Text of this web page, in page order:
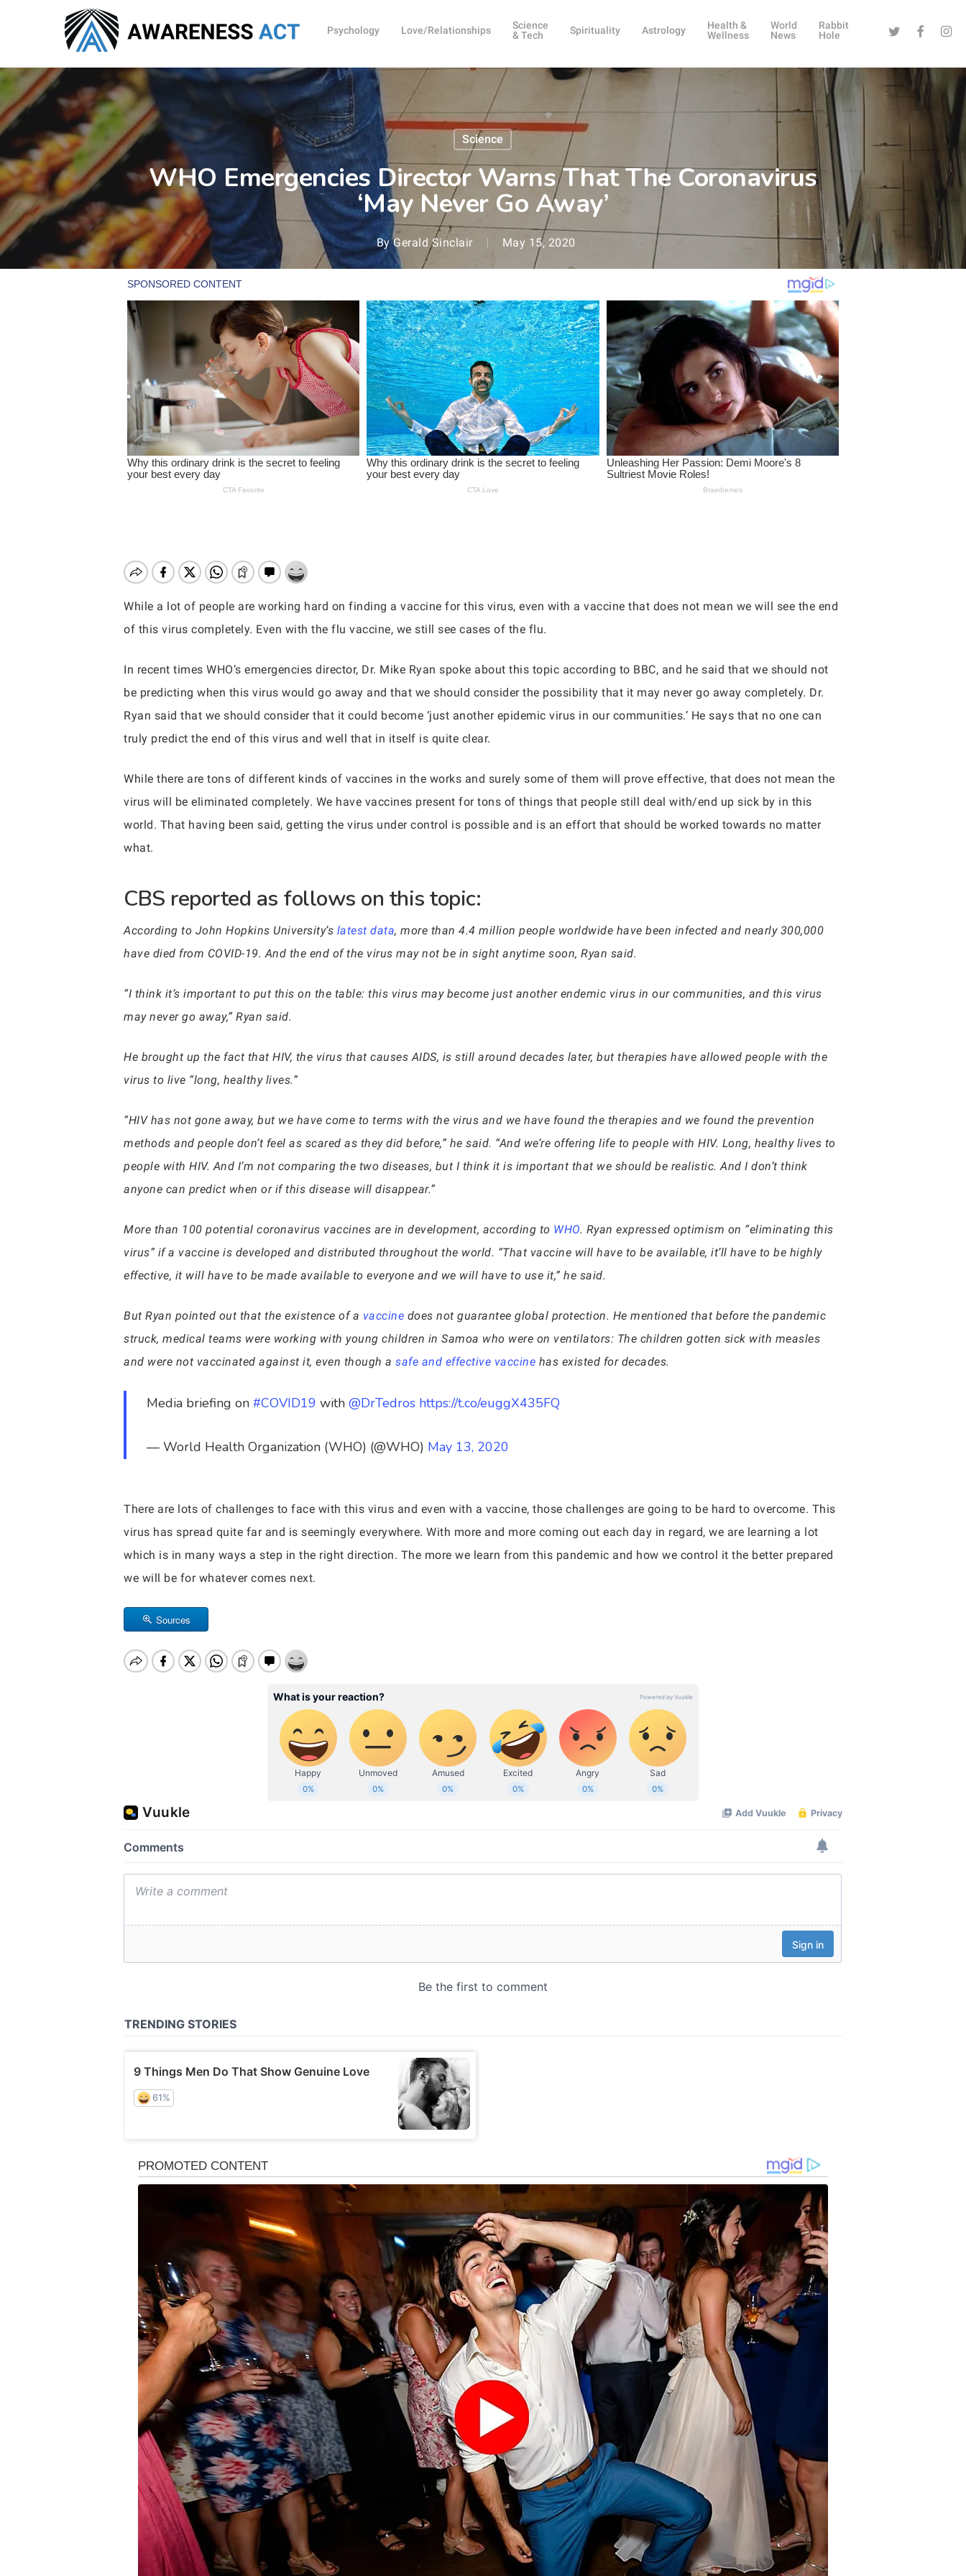
content
Hit enter to search or ESC to close
Psychology Love/Relationships
Science
& Tech
Spirituality Astrology
Health &
Wellness
World
News
Rabbit
Hole
Twitter Facebook
Science
WHO Emergencies Director Warns That The Coronavirus
‘May Never Go Away’
By Gerald Sinclair May 15, 2020
While a lot of people are working hard on finding a vaccine for this virus, even with a vaccine that does not mean we will see the end
of this virus completely. Even with the flu vaccine, we still see cases of the flu.
In recent times WHO’s emergencies director, Dr. Mike Ryan spoke about this topic according to BBC, and he said that we should not
be predicting when this virus would go away and that we should consider the possibility that it may never go away completely. Dr.
Ryan said that we should consider that it could become ‘just another epidemic virus in our communities.’ He says that no one can
truly predict the end of this virus and well that in itself is quite clear.
While there are tons of different kinds of vaccines in the works and surely some of them will prove effective, that does not mean the
virus will be eliminated completely. We have vaccines present for tons of things that people still deal with/end up sick by in this
world. That having been said, getting the virus under control is possible and is an effort that should be worked towards no matter
what.
CBS reported as follows on this topic:
According to John Hopkins University’s latest data, more than 4.4 million people worldwide have been infected and nearly 300,000
have died from COVID-19. And the end of the virus may not be in sight anytime soon, Ryan said.
“I think it’s important to put this on the table: this virus may become just another endemic virus in our communities, and this virus
may never go away,” Ryan said.
He brought up the fact that HIV, the virus that causes AIDS, is still around decades later, but therapies have allowed people with the
virus to live “long, healthy lives.”
“HIV has not gone away, but we have come to terms with the virus and we have found the therapies and we found the prevention
methods and people don’t feel as scared as they did before,” he said. “And we’re offering life to people with HIV. Long, healthy lives to
people with HIV. And I’m not comparing the two diseases, but I think it is important that we should be realistic. And I don’t think
anyone can predict when or if this disease will disappear.”
More than 100 potential coronavirus vaccines are in development, according to WHO. Ryan expressed optimism on “eliminating this
virus” if a vaccine is developed and distributed throughout the world. “That vaccine will have to be available, it’ll have to be highly
effective, it will have to be made available to everyone and we will have to use it,” he said.
But Ryan pointed out that the existence of a vaccine does not guarantee global protection. He mentioned that before the pandemic
struck, medical teams were working with young children in Samoa who were on ventilators: The children gotten sick with measles
and were not vaccinated against it, even though a safe and effective vaccine has existed for decades.
Media briefing on#COVID19 with@DrTedros https://t.co/euggX435FQ
— World Health Organization (WHO) (@WHO) May 13, 2020
There are lots of challenges to face with this virus and even with a vaccine, those challenges are going to be hard to overcome. This
virus has spread quite far and is seemingly everywhere. With more and more coming out each day in regard, we are learning a lot
which is in many ways a step in the right direction. The more we learn from this pandemic and how we control it the better prepared
we will be for whatever comes next.
Sources